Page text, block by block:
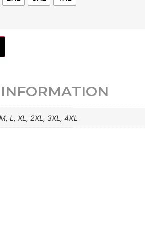
L, XL, 2XL, 3XL, 4XL